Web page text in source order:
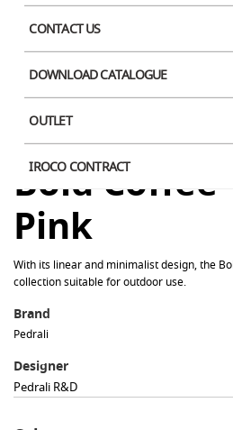
CONTACT US
DOWNLOAD CATALOGUE
OUTLET
IROCO CONTRACT
Bold Coffee
Pink
With its linear and minimalist design, the
collection suitable for outdoor use.
Brand
Pedrali
Designer
Pedrali R&d